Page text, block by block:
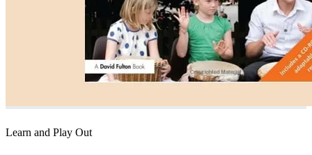
Learn and Play Out